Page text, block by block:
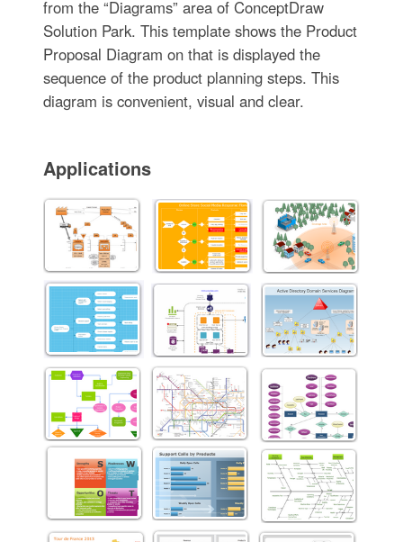
from the “Diagrams” area of ConceptDraw
Solution Park. This template shows the Product
Proposal Diagram on that is displayed the
sequence of the product planning steps. This
diagram is convenient, visual and clear.
Applications